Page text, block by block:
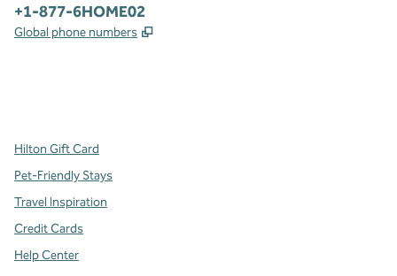
Phone:
+1-877-6HOME02
Global phone numbers ,
Hilton Gift Card
Pet-Friendly Stays
Travel Inspiration
Credit Cards
Help Center